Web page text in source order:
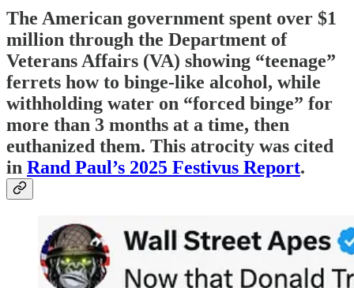
The American government spent over $1
million through the Department of
Veterans Affairs (VA) showing “teenage”
ferrets how to binge-like alcohol, while
withholding water on “forced binge” for
more than 3 months at a time, then
euthanized them. This atrocity was cited
in Rand Paul’s 2025 Festivus Report.